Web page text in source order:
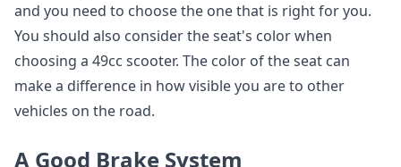
and you need to choose the one that is right for you.
You should also consider the seat's color when
choosing a 49cc scooter. The color of the seat can
make a difference in how visible you are to other
vehicles on the road.
A Good Brake System